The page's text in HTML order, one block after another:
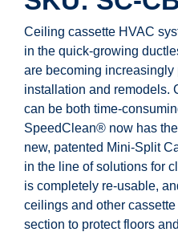
Ceiling cassette HVAC
in the quick-growing
are becoming increasingly
installation and remodels.
can be both time-
SpeedClean® now has
new, patented Mini-Split
in the line of solutions for
is completely re-usable,
ceilings and other
section to protect floors